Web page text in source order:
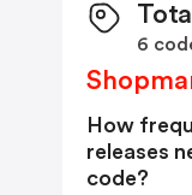
6
How
releases
code?